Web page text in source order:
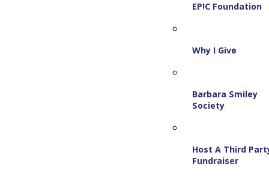
EP!C Foundation
Why I Give
Barbara Smiley
Society
Host A Third
Fundraiser